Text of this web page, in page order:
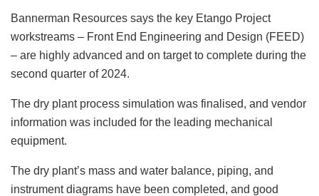
Bannerman Resources says the key Etango Project
workstreams ‒ Front End Engineering and Design (FEED)
– are highly advanced and on target to complete during the
second quarter of 2024.
The dry plant process simulation was finalised, and vendor
information was included for the leading mechanical
equipment.
The dry plant’s mass and water balance, piping, and
instrument diagrams have been completed, and good